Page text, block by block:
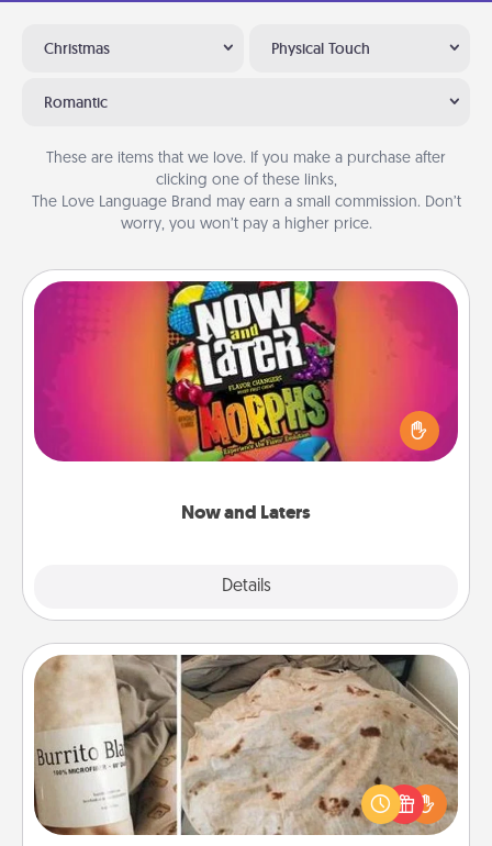
Christmas Physical Touch
Romantic
These are items that we love. If you make a purchase after
clicking one of these links,
The Love Language Brand may earn a small commission. Don’t
worry, you won’t pay a higher price.
Now and Laters
Details
Now and Laters
Hide Now and Laters® around the house for your
spouse to discover. Every time one is found, he or
she wins a 60-second hug or kiss NOW, plus 60
seconds toward a massage or another activity
Burrito Blanket
A Burrito Blanket makes the perfect gift for the
foodie who loves to cozy up.